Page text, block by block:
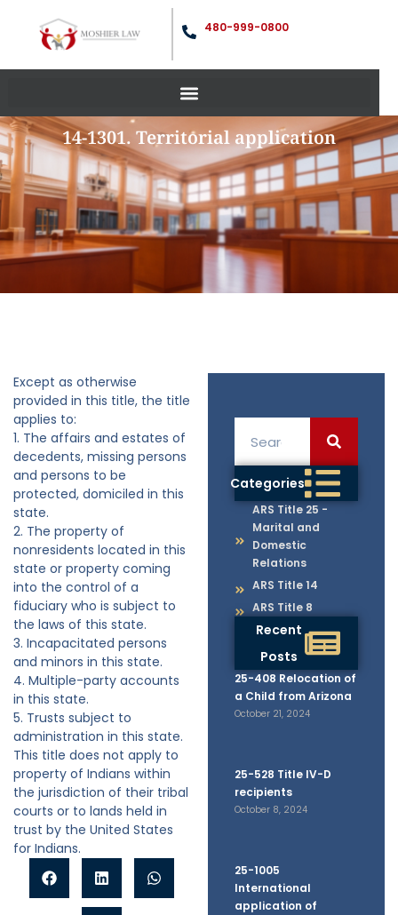
480-999-0800
14-1301. Territorial application
Categories
ARS Title 25 -
Marital and
Domestic
Relations
ARS Title 14
ARS Title 8
Recent
Posts
25-408 Relocation of
a Child from Arizona
October 21, 2024
25-528 Title IV-D
recipients
October 8, 2024
25-1005
International
application of
Except as otherwise
provided in this title, the title
applies to:
1. The affairs and estates of
decedents, missing persons
and persons to be
protected, domiciled in this
state.
2. The property of
nonresidents located in this
state or property coming
into the control of a
fiduciary who is subject to
the laws of this state.
3. Incapacitated persons
and minors in this state.
4. Multiple-party accounts
in this state.
5. Trusts subject to
administration in this state.
This title does not apply to
property of Indians within
the jurisdiction of their tribal
courts or to lands held in
trust by the United States
for Indians.